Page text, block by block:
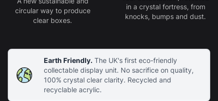
Earth Friendly.The UK's first eco-friendly
collectable display unit. No sacrifice on quality,
100% crystal clear clarity. Recycled and
recyclable acrylic.
circular way to produce
clear boxes.
in a crystal fortress, from
knocks, bumps and dust.